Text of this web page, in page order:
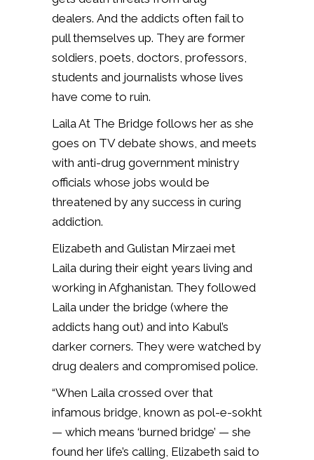
dealers. And the addicts often fail to
pull themselves up. They are former
soldiers, poets, doctors, professors,
students and journalists whose lives
have come to ruin.
Laila At The Bridge follows her as she
goes on TV debate shows, and meets
with anti-drug government ministry
officials whose jobs would be
threatened by any success in curing
addiction.
Elizabeth and Gulistan Mirzaei met
Laila during their eight years living and
working in Afghanistan. They followed
Laila under the bridge (where the
addicts hang out) and into Kabul’s
darker corners. They were watched by
drug dealers and compromised police.
“When Laila crossed over that
infamous bridge, known as pol-e-sokht
— which means ‘burned bridge’ — she
found her life’s calling, Elizabeth said to